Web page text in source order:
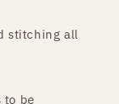
stitching all
to be